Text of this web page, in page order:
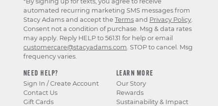
NEED HELP?
Sign In / Create Account
Contact Us
Gift Cards
LEARN MORE
Our Story
Rewards
Sustainability & Impact
automated recurring marketing SMS messages from
Stacy Adams and accept the Terms and Privacy Policy
Consent not a condition of purchase. Msg & data rates
may apply. Reply HELP to 56131 for help or email
customercare@stacyadams.com . STOP to cancel. Msg
frequency varies.